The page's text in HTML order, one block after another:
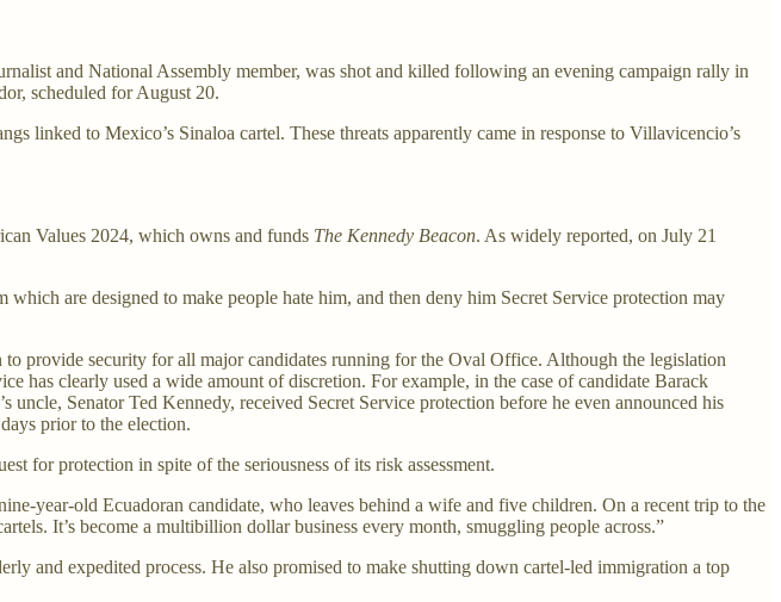
and National Assembly member, was shot and killed following an evening campaign rally in
scheduled for August 20.
linked to Mexico’s Sinaloa cartel. These threats apparently came in response to Villavicencio’s
Values 2024, which owns and funds The Kennedy Beacon. As widely reported, on July 21
are designed to make people hate him, and then deny him Secret Service protection may
provide security for all major candidates running for the Oval Office. Although the legislation
has clearly used a wide amount of discretion. For example, in the case of candidate Barack
Senator Ted Kennedy, received Secret Service protection before he even announced his
prior to the election.
for protection in spite of the seriousness of its risk assessment.
year-old Ecuadoran candidate, who leaves behind a wife and five children. On a recent trip to the
It’s become a multibillion dollar business every month, smuggling people across.”
and expedited process. He also promised to make shutting down cartel-led immigration a top